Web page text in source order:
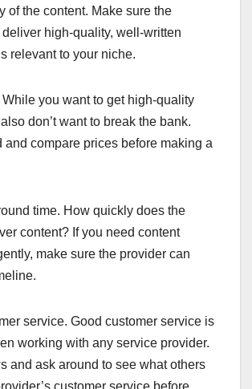
of the content. Make sure the
high-quality, well-written
relevant to your niche.
you want to get high-quality
don’t want to break the bank.
and compare prices before making a
time. How quickly does the
content? If you need content
make sure the provider can
service. Good customer service is
working with any service provider.
and ask around to see what others
customer service before